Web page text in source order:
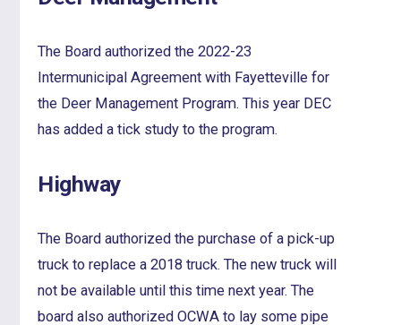
The Board authorized the 2022-23
Intermunicipal Agreement with Fayetteville for
the Deer Management Program. This year DEC
has added a tick study to the program.
Highway
The Board authorized the purchase of a pick-up
truck to replace a 2018 truck. The new truck will
not be available until this time next year. The
board also authorized OCWA to lay some pipe